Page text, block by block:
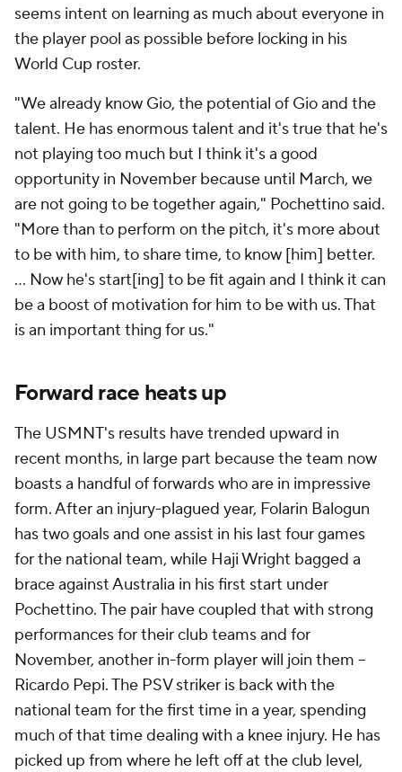
seems intent on learning as much about everyone in
the player pool as possible before locking in his
World Cup roster.
"We already know Gio, the potential of Gio and the
talent. He has enormous talent and it's true that he's
not playing too much but I think it's a good
opportunity in November because until March, we
are not going to be together again," Pochettino said.
"More than to perform on the pitch, it's more about
to be with him, to share time, to know [him] better.
... Now he's start[ing] to be fit again and I think it can
be a boost of motivation for him to be with us. That
is an important thing for us."
Forward race heats up
The USMNT's results have trended upward in
recent months, in large part because the team now
boasts a handful of forwards who are in impressive
form. After an injury-plagued year, Folarin Balogun
has two goals and one assist in his last four games
for the national team, while Haji Wright bagged a
brace against Australia in his first start under
Pochettino. The pair have coupled that with strong
performances for their club teams and for
November, another in-form player will join them –
Ricardo Pepi. The PSV striker is back with the
national team for the first time in a year, spending
much of that time dealing with a knee injury. He has
picked up from where he left off at the club level,